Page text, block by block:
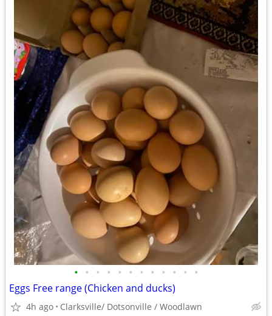
• • • • • • • • • • • •
Eggs Free range (Chicken and ducks)
4h ago Clarksville/ Dotsonville / Woodlawn